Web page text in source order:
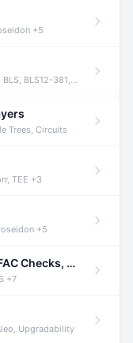
+5
BLS12-381, KZG +2
Trees, Circuits
TEE +3
+5
Audit of Self EU ID cards Circuits, OFAC Checks, and Smart Contracts
+7
Upgradability